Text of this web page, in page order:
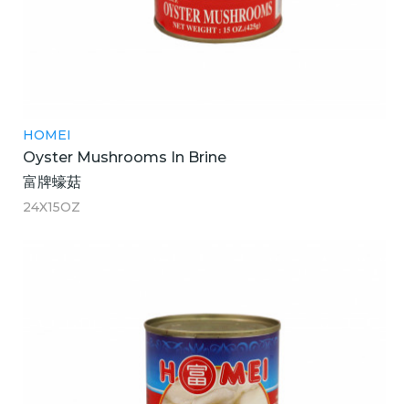
HOMEI
Oyster Mushrooms In Brine
富牌蠔菇
24X15OZ